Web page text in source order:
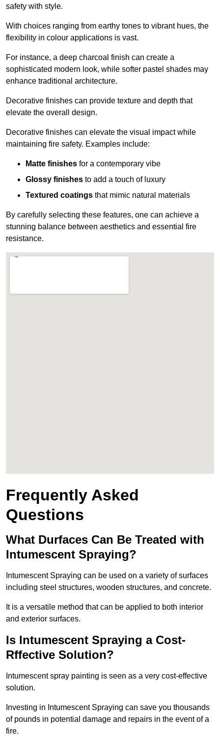
safety with style.
With choices ranging from earthy tones to vibrant hues, the
flexibility in colour applications is vast.
For instance, a deep charcoal finish can create a
sophisticated modern look, while softer pastel shades may
enhance traditional architecture.
Decorative finishes can provide texture and depth that
elevate the overall design.
Decorative finishes can elevate the visual impact while
maintaining fire safety. Examples include:
Matte finishes for a contemporary vibe
Glossy finishes to add a touch of luxury
Textured coatings that mimic natural materials
By carefully selecting these features, one can achieve a
stunning balance between aesthetics and essential fire
resistance.
Frequently Asked
Questions
What Durfaces Can Be Treated with
Intumescent Spraying?
Intumescent Spraying can be used on a variety of surfaces
including steel structures, wooden structures, and concrete.
It is a versatile method that can be applied to both interior
and exterior surfaces.
Is Intumescent Spraying a Cost-
Rffective Solution?
Intumescent spray painting is seen as a very cost-effective
solution.
Investing in Intumescent Spraying can save you thousands
of pounds in potential damage and repairs in the event of a
fire.